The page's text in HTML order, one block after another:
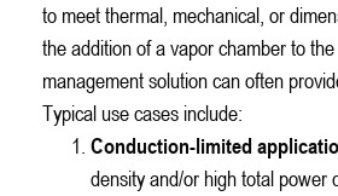
to meet thermal, mechanical, or
the addition of a vapor chamber to
management solution can often
Typical use cases include:
Conduction-limited
density and/or high total power